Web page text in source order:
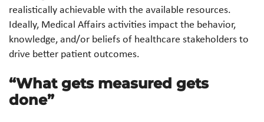
realistically achievable with the available resources.
Ideally, Medical Affairs activities impact the behavior,
knowledge, and/or beliefs of healthcare stakeholders to
drive better patient outcomes.
“What gets measured gets
done”